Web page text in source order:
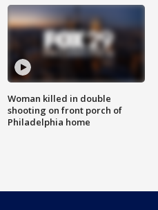
Woman killed in double
shooting on front porch of
Philadelphia home